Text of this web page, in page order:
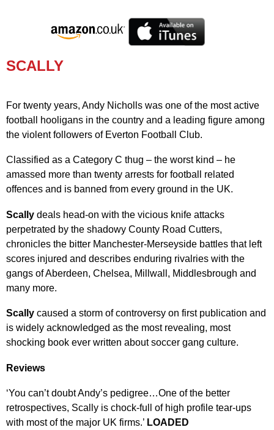
SCALLY
For twenty years, Andy Nicholls was one of the most active
football hooligans in the country and a leading figure among
the violent followers of Everton Football Club.
Classified as a Category C thug – the worst kind – he
amassed more than twenty arrests for football related
offences and is banned from every ground in the UK.
Scally deals head-on with the vicious knife attacks
perpetrated by the shadowy County Road Cutters,
chronicles the bitter Manchester-Merseyside battles that left
scores injured and describes enduring rivalries with the
gangs of Aberdeen, Chelsea, Millwall, Middlesbrough and
many more.
Scally caused a storm of controversy on first publication and
is widely acknowledged as the most revealing, most
shocking book ever written about soccer gang culture.
Reviews
‘You can’t doubt Andy’s pedigree…One of the better
retrospectives, Scally is chock-full of high profile tear-ups
with most of the major UK firms.’ LOADED